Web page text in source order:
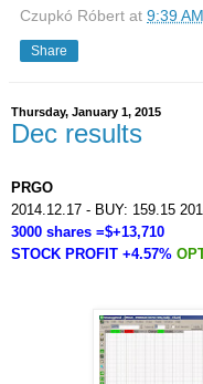
Czupkó Róbert at 9:39 AM
Share
Thursday, January 1, 2015
Dec results
PRGO
2014.12.17 - BUY: 159.15
3000 shares =$+13,710
STOCK PROFIT +4.57%